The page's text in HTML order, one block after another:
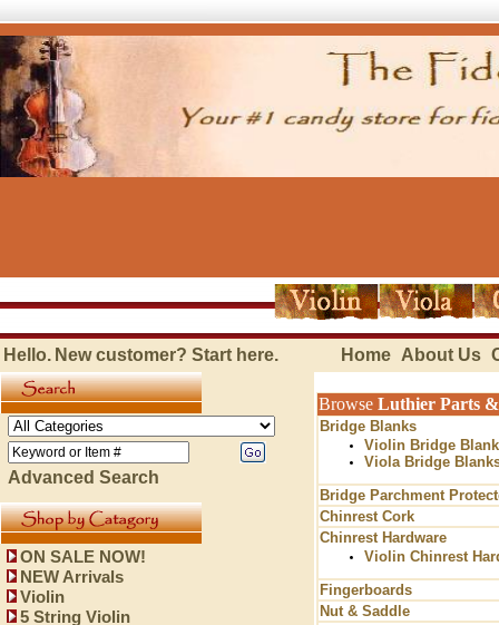
Hello. New customer? Start here. Home About Us
Advanced Search
ON SALE NOW!
NEW Arrivals
Violin
5 String Violin
Browse Luthier Parts &
Bridge Blanks
Violin Bridge
Viola Bridge
Bridge Parchment
Chinrest Cork
Chinrest Hardware
Violin Chinrest
Fingerboards
Nut & Saddle